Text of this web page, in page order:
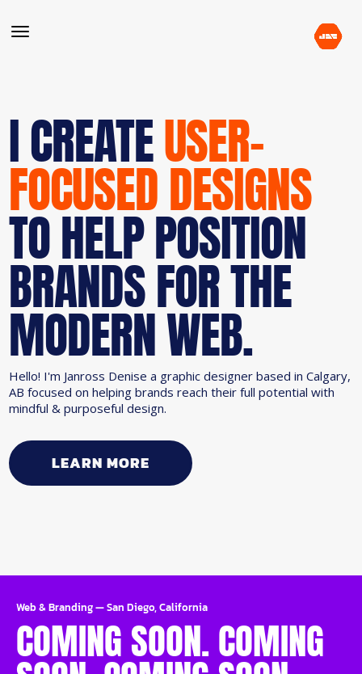
I CREATEUSER-
FOCUSED DESIGNS
TO HELP POSITION
BRANDS FOR THE
MODERN WEB.
Hello! I'm Janross Denise a graphic designer based in Calgary,
AB focused on helping brands reach their full potential with
mindful & purposeful design.
LEARN MORE
Web & Branding—San Diego, California
COMING SOON. COMING